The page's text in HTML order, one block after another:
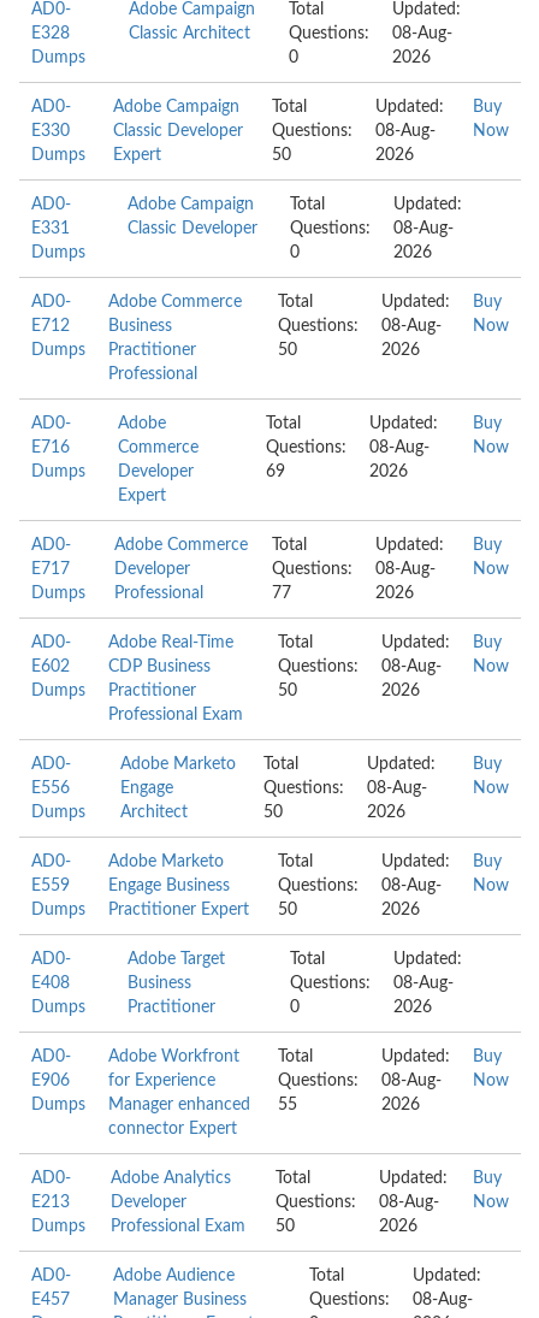
AD0-
E328
Dumps
Adobe Campaign
Classic Architect
Total
Questions:
0
Updated:
08-Aug-
2026
AD0-
E330
Dumps
Adobe Campaign
Classic Developer
Expert
Total
Questions:
50
Updated:
08-Aug-
2026
Buy
Now
AD0-
E331
Dumps
Adobe Campaign
Classic Developer
Total
Questions:
0
Updated:
08-Aug-
2026
AD0-
E712
Dumps
Adobe Commerce
Business
Practitioner
Professional
Total
Questions:
50
Updated:
08-Aug-
2026
Buy
Now
AD0-
E716
Dumps
Adobe
Commerce
Developer
Expert
Total
Questions:
69
Updated:
08-Aug-
2026
Buy
Now
AD0-
E717
Dumps
Adobe Commerce
Developer
Professional
Total
Questions:
77
Updated:
08-Aug-
2026
Buy
Now
AD0-
E602
Dumps
Adobe Real-Time
CDP Business
Practitioner
Professional Exam
Total
Questions:
50
Updated:
08-Aug-
2026
Buy
Now
AD0-
E556
Dumps
Adobe Marketo
Engage
Architect
Total
Questions:
50
Updated:
08-Aug-
2026
Buy
Now
AD0-
E559
Dumps
Adobe Marketo
Engage Business
Practitioner Expert
Total
Questions:
50
Updated:
08-Aug-
2026
Buy
Now
AD0-
E408
Dumps
Adobe Target
Business
Practitioner
Total
Questions:
0
Updated:
08-Aug-
2026
AD0-
E906
Dumps
Adobe Workfront
for Experience
Manager enhanced
connector Expert
Total
Questions:
55
Updated:
08-Aug-
2026
Buy
Now
AD0-
E213
Dumps
Adobe Analytics
Developer
Professional Exam
Total
Questions:
50
Updated:
08-Aug-
2026
Buy
Now
AD0-
E457
Adobe Audience
Manager Business
Total
Questions:
Updated:
08-Aug-